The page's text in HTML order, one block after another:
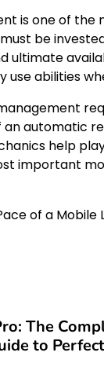
is one of the
be
ultimate
use abilities
automatic
help
important
of a
The
to Perfect